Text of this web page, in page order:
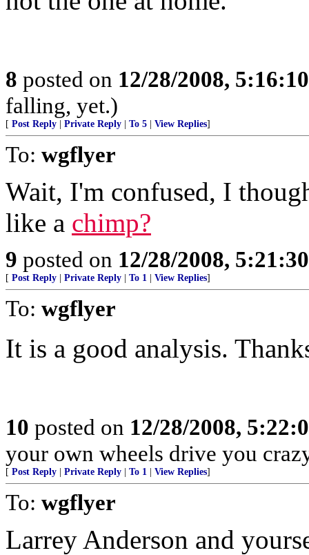
8 posted on 12/28/2008,
falling, yet.)
[ Post Reply Private Reply To 5 View Replies]
To: wgflyer
Wait, I'm confused, I
like a chimp?
9 posted on 12/28/2008,
[ Post Reply Private Reply To 1 View Replies]
To: wgflyer
It is a good analysis.
10 posted on 12/28/2008,
your own wheels drive you
[ Post Reply Private Reply To 1 View Replies]
To: wgflyer
Larrey Anderson and